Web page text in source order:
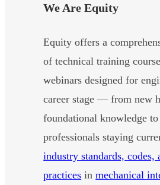
We Are Equity
Equity offers a
of technical training
webinars designed for
career stage — from new
foundational knowledge to
professionals staying
industry standards, codes,
practices inmechanical